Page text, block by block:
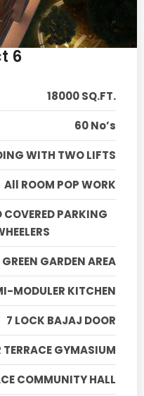
6
18000 SQ.FT.
60 No’s
WITH TWO LIFTS
All ROOM POP WORK
COVERED PARKING
GARDEN AREA
MODULER KITCHEN
7 LOCK BAJAJ DOOR
TERRACE GYMASIUM
COMMUNITY HALL